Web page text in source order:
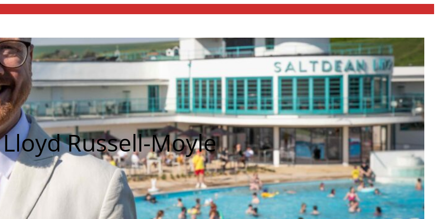
Lloyd Russell-Moyle